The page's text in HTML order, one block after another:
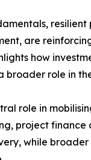
are
how
broader role in
role in
project
while broader